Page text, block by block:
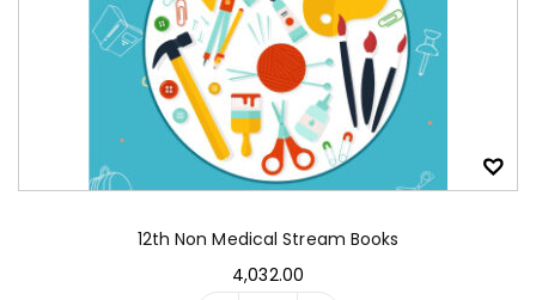
12th Non Medical Stream Books
4,032.00